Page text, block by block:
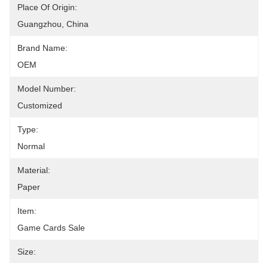
Place Of Origin:
Guangzhou, China
Brand Name:
OEM
Model Number:
Customized
Type:
Normal
Material:
Paper
Item:
Game Cards Sale
Size: